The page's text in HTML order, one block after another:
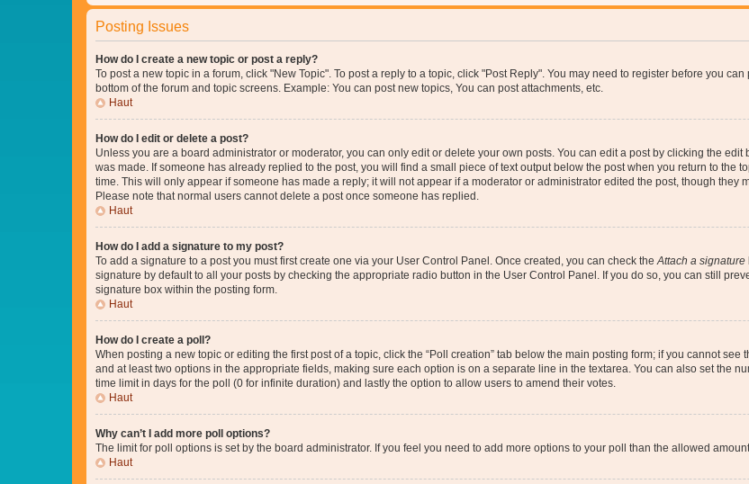
Posting Issues
How do I create a new topic or post a reply?
To post a new topic in a forum, click "New Topic". To post a reply to a topic, click "Post Reply". You may need to register before you
bottom of the forum and topic screens. Example: You can post new topics, You can post attachments, etc.
Haut
How do I edit or delete a post?
Unless you are a board administrator or moderator, you can only edit or delete your own posts. You can edit a post by clicking the
was made. If someone has already replied to the post, you will find a small piece of text output below the post when you return to the
time. This will only appear if someone has made a reply; it will not appear if a moderator or administrator edited the post, though they
Please note that normal users cannot delete a post once someone has replied.
Haut
How do I add a signature to my post?
To add a signature to a post you must first create one via your User Control Panel. Once created, you can check the Attach a signature
signature by default to all your posts by checking the appropriate radio button in the User Control Panel. If you do so, you can still
signature box within the posting form.
Haut
How do I create a poll?
When posting a new topic or editing the first post of a topic, click the “Poll creation” tab below the main posting form; if you cannot
and at least two options in the appropriate fields, making sure each option is on a separate line in the textarea. You can also set the
time limit in days for the poll (0 for infinite duration) and lastly the option to allow users to amend their votes.
Haut
Why can’t I add more poll options?
The limit for poll options is set by the board administrator. If you feel you need to add more options to your poll than the allowed
Haut